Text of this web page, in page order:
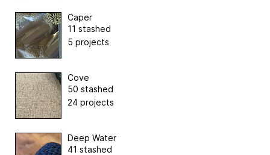
Caper
11 stashed
5 projects
Cove
50 stashed
24 projects
Deep Water
41 stashed